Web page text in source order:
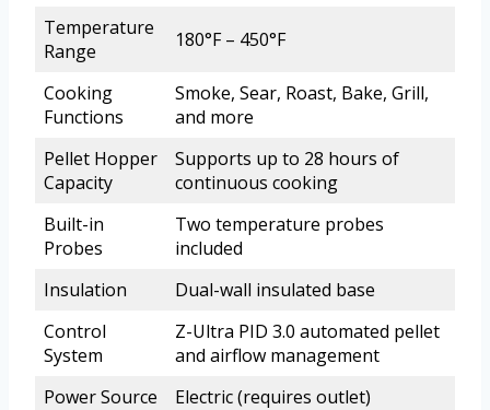
Temperature
Range
180°F – 450°F
Cooking
Functions
Smoke, Sear, Roast, Bake, Grill,
and more
Pellet Hopper
Capacity
Supports up to 28 hours of
continuous cooking
Built-in
Probes
Two temperature probes
included
Insulation
Dual-wall insulated base
Control
System
Z-Ultra PID 3.0 automated pellet
and airflow management
Power Source
Electric (requires outlet)